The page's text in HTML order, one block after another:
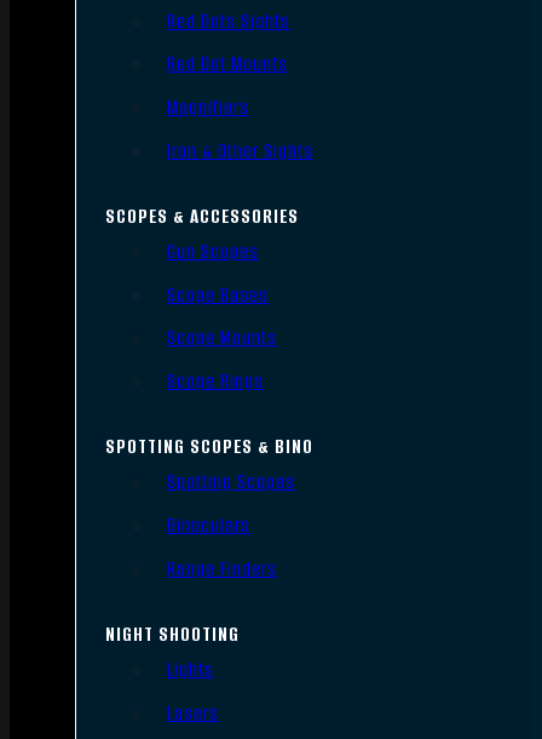
Red Dots Sights
Red Dot Mounts
Magnifiers
Iron & Other Sights
SCOPES & ACCESSORIES
Gun Scopes
Scope Bases
Scope Mounts
Scope Rings
SPOTTING SCOPES & BINO
Spotting Scopes
Binoculars
Range Finders
NIGHT SHOOTING
Lights
Lasers